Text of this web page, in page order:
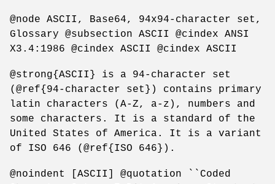
@node ASCII, Base64, 94x94-character set,
Glossary @subsection ASCII @cindex ANSI
X3.4:1986 @cindex ASCII @cindex ASCII
@strong{ASCII} is a 94-character set
(@ref{94-character set}) contains primary
latin characters (A-Z, a-z), numbers and
some characters. It is a standard of the
United States of America. It is a variant
of ISO 646 (@ref{ISO 646}).
@noindent [ASCII] @quotation ``Coded